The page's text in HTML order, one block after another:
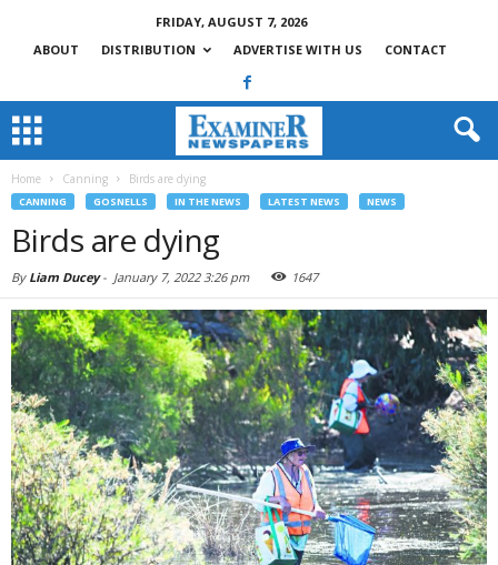
FRIDAY, AUGUST 7, 2026
ABOUT
DISTRIBUTION ADVERTISE WITH US CONTACT
Home Canning Birds are dying
CANNING GOSNELLS IN THE NEWS LATEST NEWS NEWS
Birds are dying
By Liam Ducey- January 7, 2022 3:26 pm 1647